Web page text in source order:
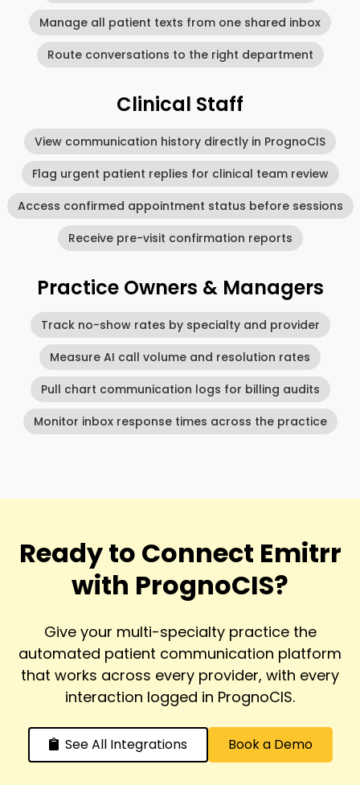
Manage all patient texts from one shared inbox
Route conversations to the right department
Clinical Staff
View communication history directly in PrognoCIS
Flag urgent patient replies for clinical team review
Access confirmed appointment status before sessions
Receive pre-visit confirmation reports
Practice Owners & Managers
Track no-show rates by specialty and provider
Measure AI call volume and resolution rates
Pull chart communication logs for billing audits
Monitor inbox response times across the practice
Ready to Connect Emitrr
with PrognoCIS?
Give your multi-specialty practice the
automated patient communication platform
that works across every provider, with every
interaction logged in PrognoCIS.
See All Integrations Book a Demo